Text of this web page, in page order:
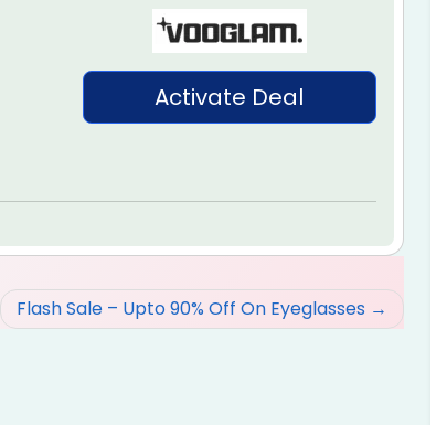
Activate Deal
Flash Sale – Upto 90% Off On Eyeglasses